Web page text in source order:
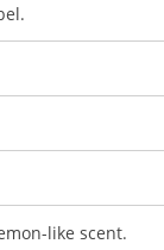
like scent.